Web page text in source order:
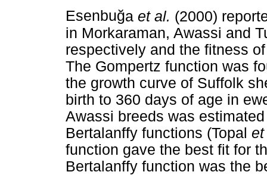
Esenbuğa et al. (2000)
in Morkaraman, Awassi and
respectively and the fitness
The Gompertz function was
the growth curve of Suffolk
birth to 360 days of age in
Awassi breeds was
Bertalanffy functions (Topal
function gave the best fit for
Bertalanffy function was the